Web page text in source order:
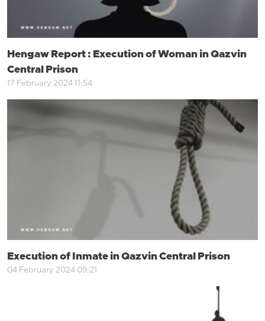
Hengaw Report : Execution of Woman in Qazvin
Central Prison
17 February 2024 11:54
Execution of Inmate in Qazvin Central Prison
04 February 2024 09:21